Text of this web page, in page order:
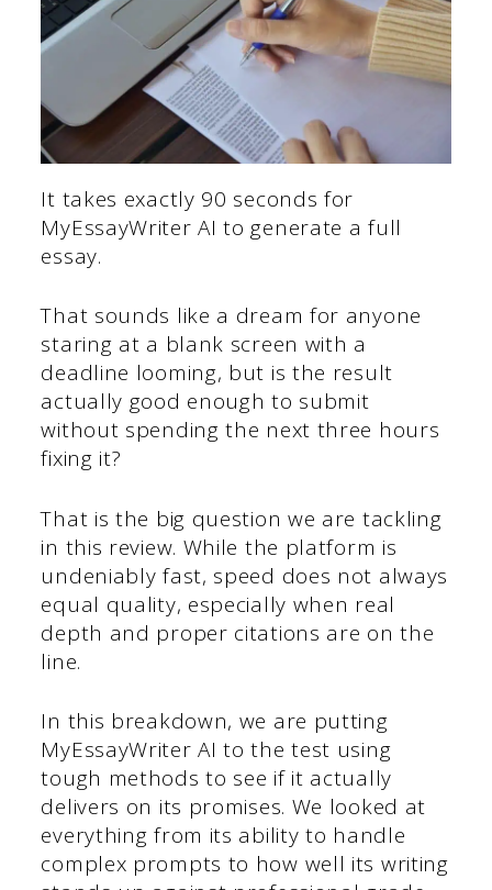
It takes exactly 90 seconds for
MyEssayWriter AI to generate a full
essay.
That sounds like a dream for anyone
staring at a blank screen with a
deadline looming, but is the result
actually good enough to submit
without spending the next three hours
fixing it?
That is the big question we are tackling
in this review. While the platform is
undeniably fast, speed does not always
equal quality, especially when real
depth and proper citations are on the
line.
In this breakdown, we are putting
MyEssayWriter AI to the test using
tough methods to see if it actually
delivers on its promises. We looked at
everything from its ability to handle
complex prompts to how well its writing